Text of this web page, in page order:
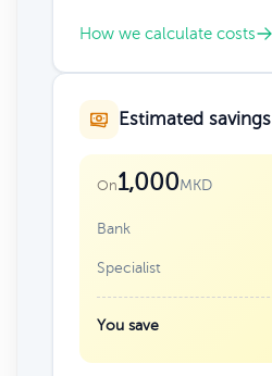
How we calculate costs
Estimated savings
On1,000MKD
Bank
Specialist
You save